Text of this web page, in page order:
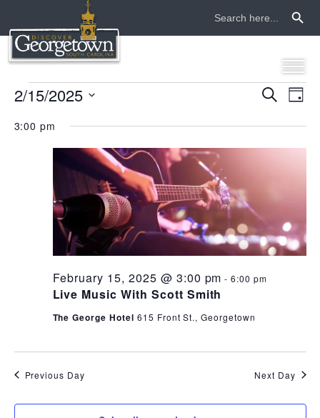
Search
for:
events
for
february
15,
2025
and
SearchDay
2/15/2025
date.
3:00 pm
Live Music With Scott Smith
February 15, 2025 @ 3:00 pm -6:00 pm
The George Hotel 615 Front St., Georgetown
Previous Day Next Day